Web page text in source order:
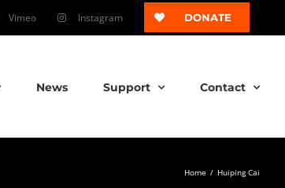
Vimeo Instagram DONATE
News Support Contact
Home / Huiping Cai